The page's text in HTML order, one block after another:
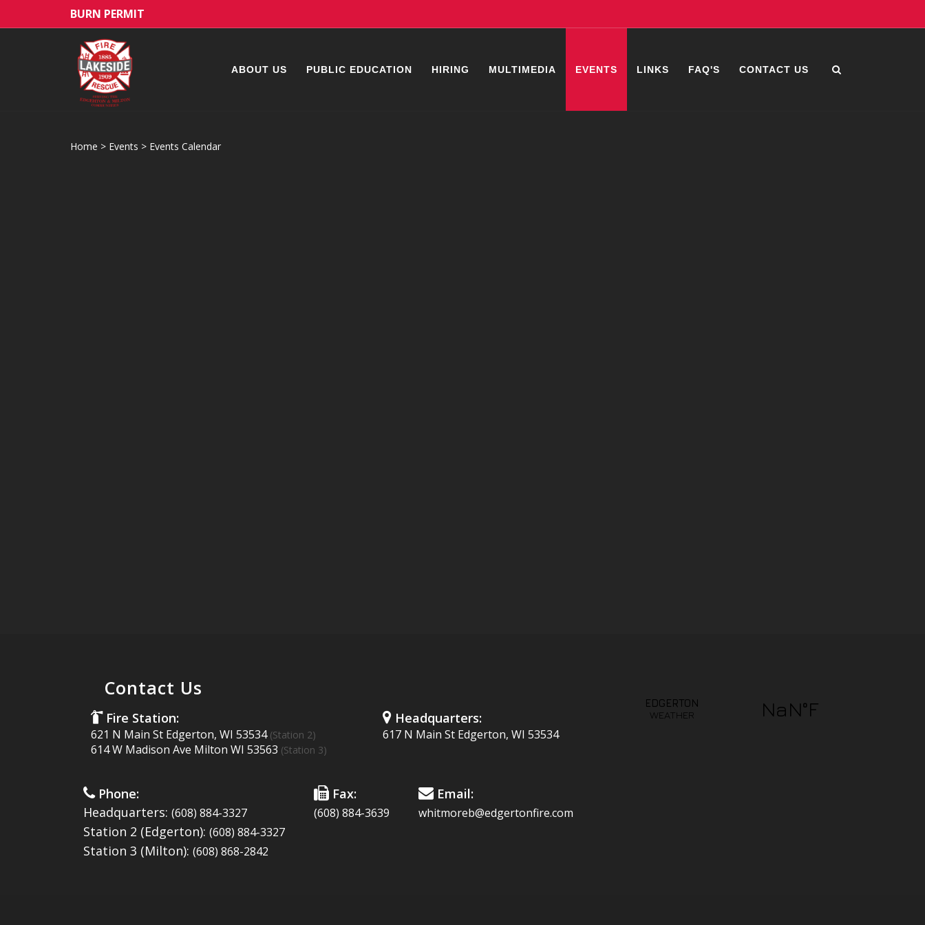
BURN PERMIT
ABOUT US PUBLIC EDUCATION HIRING MULTIMEDIA EVENTS LINKS FAQ'S CONTACT US
Home > Events > Events Calendar
Contact Us
Fire Station:
621 N Main St Edgerton, WI 53534(Station 2)
614 W Madison Ave Milton WI 53563 (Station 3)
Headquarters:
617 N Main St Edgerton, WI 53534
Phone:
Headquarters: (608) 884-3327
Station 2 (Edgerton): (608) 884-3327
Station 3 (Milton): (608) 868-2842
Fax:
(608) 884-3639
Email:
whitmoreb@edgertonfire.com